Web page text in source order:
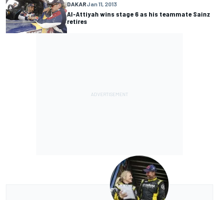
DAKARJan 11, 2013
Al-Attiyah wins stage 6 as his teammate Sainz
retires